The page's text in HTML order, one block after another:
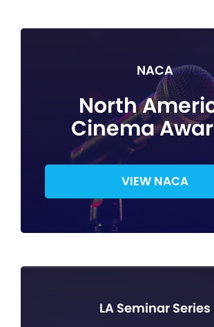
NACA
North
Cinema
VIEW NACA
LA Seminar Series